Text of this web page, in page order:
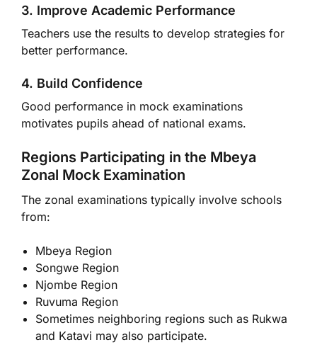
3. Improve Academic Performance
Teachers use the results to develop strategies for
better performance.
4. Build Confidence
Good performance in mock examinations
motivates pupils ahead of national exams.
Regions Participating in the Mbeya
Zonal Mock Examination
The zonal examinations typically involve schools
from:
Mbeya Region
Songwe Region
Njombe Region
Ruvuma Region
Sometimes neighboring regions such as Rukwa
and Katavi may also participate.